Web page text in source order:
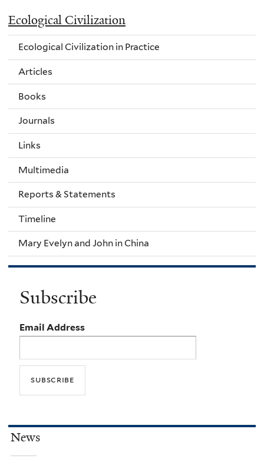
Ecological Civilization
Ecological Civilization in Practice
Articles
Books
Journals
Links
Multimedia
Reports & Statements
Timeline
Mary Evelyn and John in China
Subscribe
Email Address
News